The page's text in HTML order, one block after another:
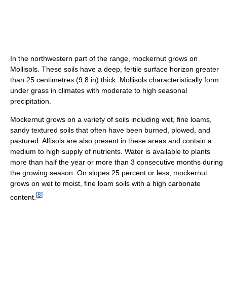
In the northwestern part of the range, mockernut grows on
Mollisols. These soils have a deep, fertile surface horizon greater
than 25 centimetres (9.8 in) thick. Mollisols characteristically form
under grass in climates with moderate to high seasonal
precipitation.
Mockernut grows on a variety of soils including wet, fine loams,
sandy textured soils that often have been burned, plowed, and
pastured. Alfisols are also present in these areas and contain a
medium to high supply of nutrients. Water is available to plants
more than half the year or more than 3 consecutive months during
the growing season. On slopes 25 percent or less, mockernut
grows on wet to moist, fine loam soils with a high carbonate
content. [8]